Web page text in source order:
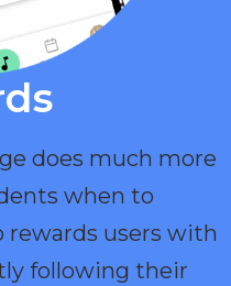
does much more
when to
rewards users with
following their